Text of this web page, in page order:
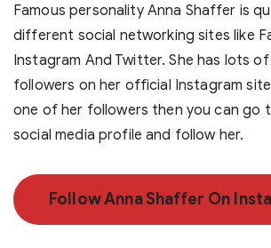
Famous personality Anna Shaffer is
different social networking sites like
Instagram And Twitter. She has lots
followers on her official Instagram
one of her followers then you can go
social media profile and follow her.
Follow Anna Shaffer On